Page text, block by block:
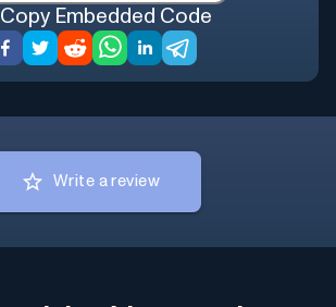
Copy Embedded Code
Write a review